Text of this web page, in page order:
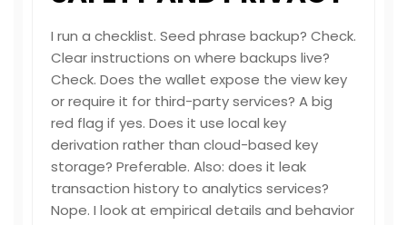
I run a checklist. Seed phrase backup? Check.
Clear instructions on where backups live?
Check. Does the wallet expose the view key
or require it for third-party services? A big
red flag if yes. Does it use local key
derivation rather than cloud-based key
storage? Preferable. Also: does it leak
transaction history to analytics services?
Nope. I look at empirical details and behavior